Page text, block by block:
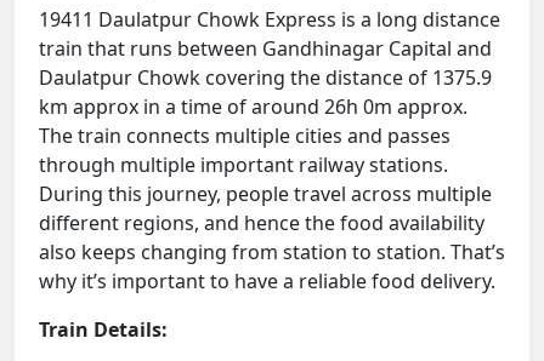
19411 Daulatpur Chowk Express is a long distance
train that runs between Gandhinagar Capital and
Daulatpur Chowk covering the distance of 1375.9
km approx in a time of around 26h 0m approx.
The train connects multiple cities and passes
through multiple important railway stations.
During this journey, people travel across multiple
different regions, and hence the food availability
also keeps changing from station to station. That’s
why it’s important to have a reliable food delivery.
Train Details: